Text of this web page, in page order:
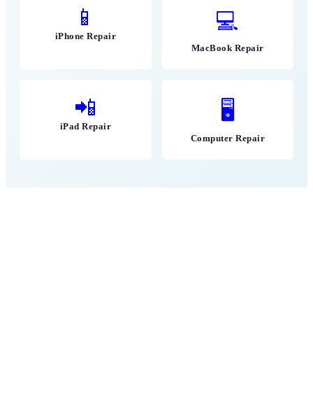
📱
iPhone Repair
💻
MacBook Repair
📲
iPad Repair
🖥
Computer Repair